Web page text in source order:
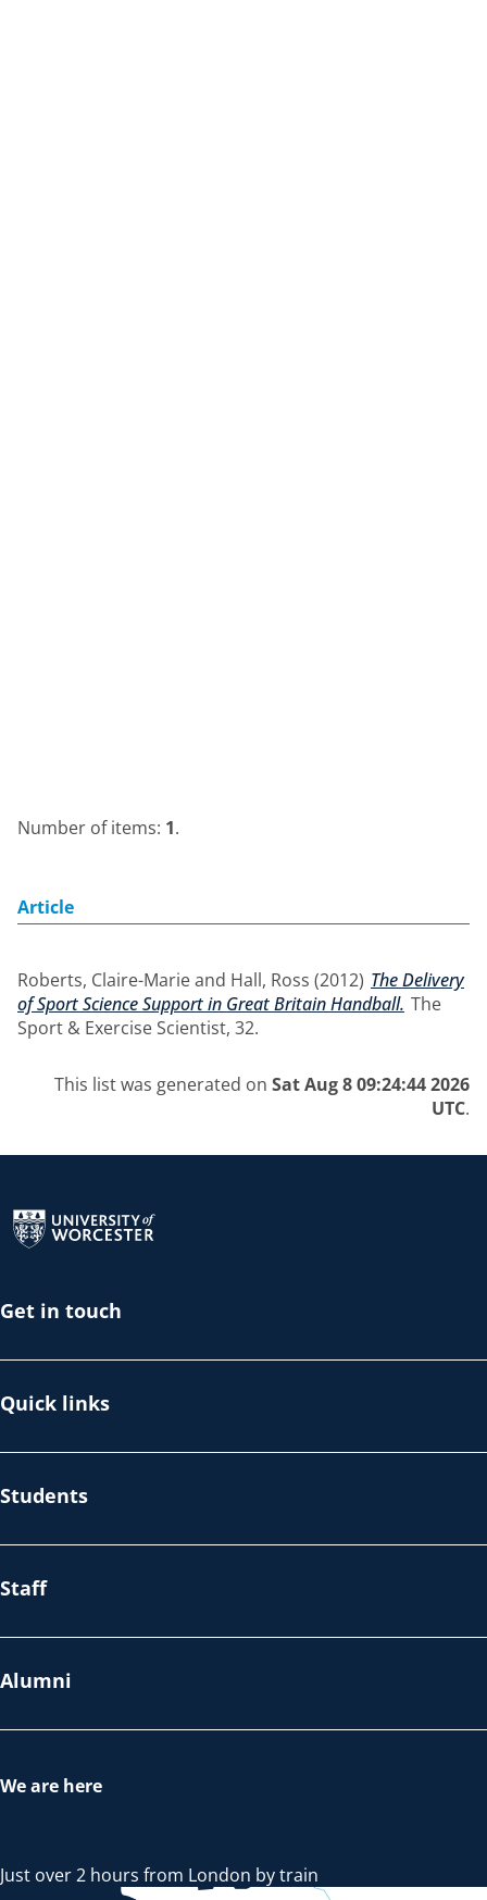
Number of items: 1.
Article
Roberts, Claire-Marieand Hall, Ross (2012) The Delivery
of Sport Science Support in Great Britain Handball. The
Sport & Exercise Scientist, 32.
This list was generated on Sat Aug 8 09:24:44 2026
UTC.
Get in touch
Quick links
Students
Staff
Alumni
We are here
Just over 2 hours from London by train